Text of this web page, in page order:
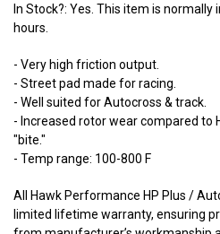
In Stock?: Yes. This item is
hours.
- Very high friction output.
- Street pad made for racing.
- Well suited for Autocross & track.
- Increased rotor wear compared to
"bite."
- Temp range: 100-800 F
All Hawk Performance HP Plus /
limited lifetime warranty, ensuring